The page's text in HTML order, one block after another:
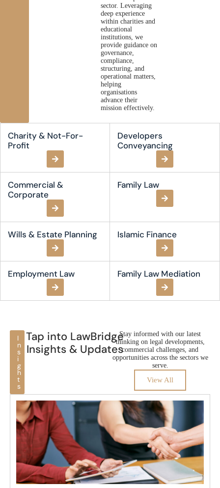
sector. Leveraging
deep experience
within charities and
educational
institutions, we
provide guidance on
governance,
compliance,
structuring, and
operational matters,
helping
organisations
advance their
mission effectively.
Charity & Not-For-
Profit
Developers
Conveyancing
Commercial &
Corporate
Family Law
Wills & Estate Planning Islamic Finance
Employment Law​ Family Law Mediation
I
n
s
i
g
h
t
s
Tap into LawBridge
Insights & Updates
Stay informed with our latest
thinking on legal developments,
commercial challenges, and
opportunities across the sectors we
serve.
View All